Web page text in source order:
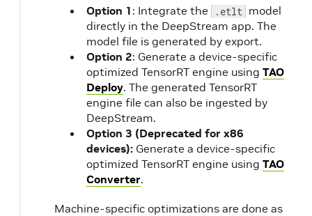
Option 1 : Integrate the .etlt model
directly in the DeepStream app. The
model file is generated by export.
Option 2: Generate a device-specific
optimized TensorRT engine using TAO
Deploy. The generated TensorRT
engine file can also be ingested by
DeepStream.
Option 3 (Deprecated for x86
devices): Generate a device-specific
optimized TensorRT engine using TAO
Converter.
Machine-specific optimizations are done as